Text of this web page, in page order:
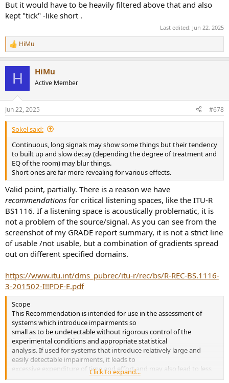
But it would have to be heavily filtered above that and also
kept "tick" -like short .
Last edited: Jun 22, 2025
R
e
s
:
HiMu
H HiMu
Active Member
Jun 22, 2025 #678
Sokel said:
Continuous, long signals may show some things but their tendency
to built up and slow decay (depending the degree of treatment and
EQ of the room) may blur things.
Short ones are far more revealing for various effects.
Valid point, partially. There is a reason we have
recommendations for critical listening spaces, like the ITU-R
BS1116. If a listening space is acoustically problematic, it is
not a problem of the source/signal. As you can see from the
screenshot of my GRADE report summary, it is not a strict line
of usable /not usable, but a combination of gradients spread
out on different specified domains.
https://www.itu.int/dms_pubrec/itu-r/rec/bs/R-REC-BS.1116-
3-201502-I!!PDF-E.pdf
Scope
This Recommendation is intended for use in the assessment of
systems which introduce impairments so
small as to be undetectable without rigorous control of the
experimental conditions and appropriate statistical
analysis. If used for systems that introduce relatively large and
easily detectable impairments, it leads to
excessive expenditure of time and effort and may also lead to less
reliable results than a simpler test. This
Click to expand...